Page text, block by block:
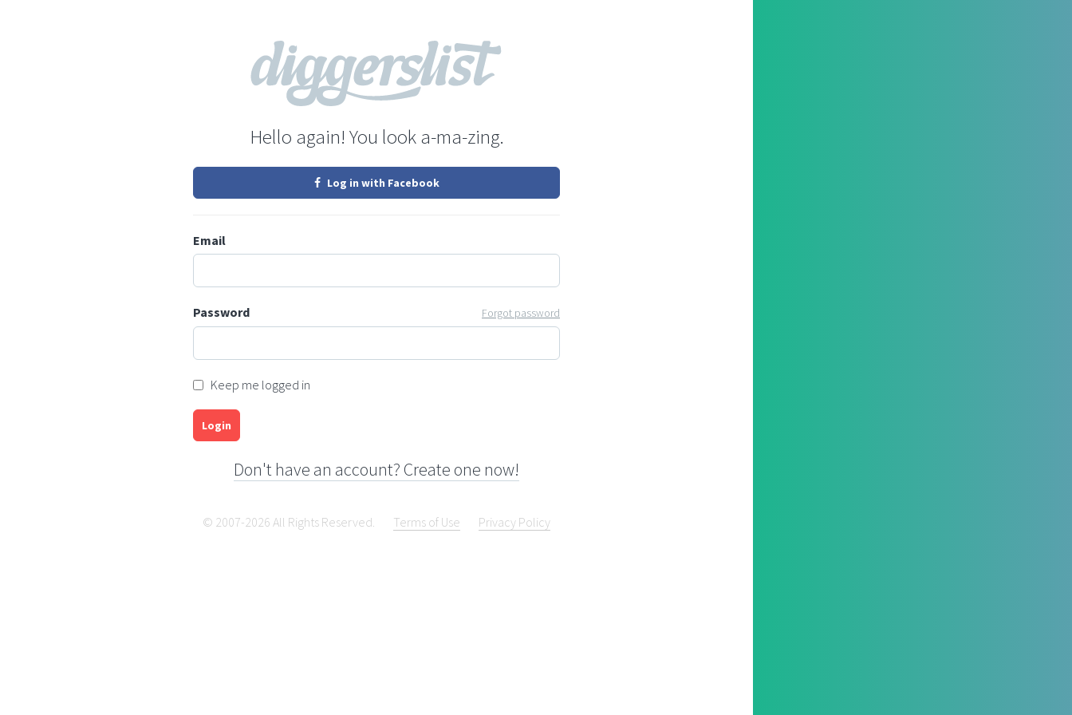
Hello again! You look a-ma-zing.
Log in with Facebook
Email
Password Forgot password
Keep me logged in
Login
Don't have an account? Create one now!
© 2007-2026 All Rights Reserved. Terms of Use Privacy Policy